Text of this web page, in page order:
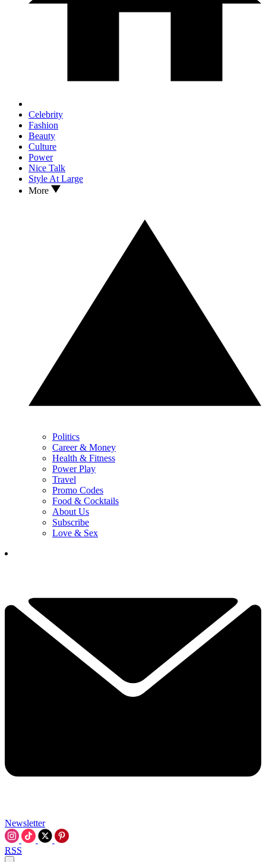
Celebrity
Fashion
Beauty
Culture
Power
Nice Talk
Style At Large
More
Politics
Career & Money
Health & Fitness
Power Play
Travel
Promo Codes
Food & Cocktails
About Us
Subscribe
Love & Sex
Newsletter
RSS